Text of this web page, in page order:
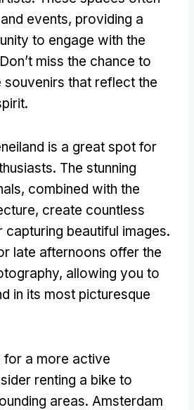
events, providing a
to engage with the
Don’t miss the chance to
souvenirs that reflect the
.
is a great spot for
. The stunning
, combined with the
, create countless
beautiful images.
late afternoons offer the
, allowing you to
in its most picturesque
for a more active
renting a bike to
areas. Amsterdam